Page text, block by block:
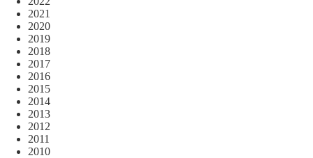
2021
2020
2019
2018
2017
2016
2015
2014
2013
2012
2011
2010